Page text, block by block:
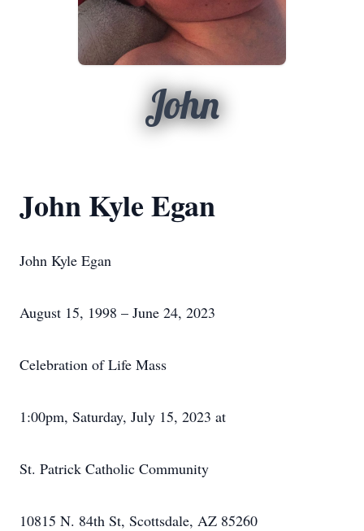
John
John Kyle Egan
John Kyle Egan
August 15, 1998 – June 24, 2023
Celebration of Life Mass
1:00pm, Saturday, July 15, 2023 at
St. Patrick Catholic Community
10815 N. 84th St, Scottsdale, AZ 85260